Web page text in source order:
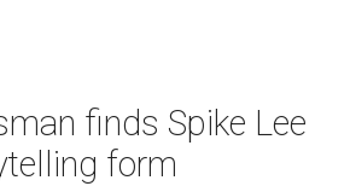
finds Spike Lee
form